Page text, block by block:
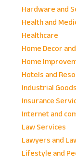
Hardware and
Health and
Healthcare
Home Decor
Home
Hotels and
Industrial
Insurance
Internet and
Law Services
Lawyers and
Lifestyle and